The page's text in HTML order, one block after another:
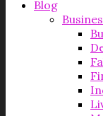
Blog